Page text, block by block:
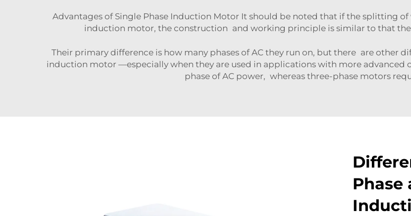
Advantages of Single Phase Induction Motor It should be noted that if the splitting
induction motor, the construction and working principle is similar to that
Their primary difference is how many phases of AC they run on, but there are other
induction motor —especially when they are used in applications with more advanced
phase of AC power, whereas three-phase motors
Phase